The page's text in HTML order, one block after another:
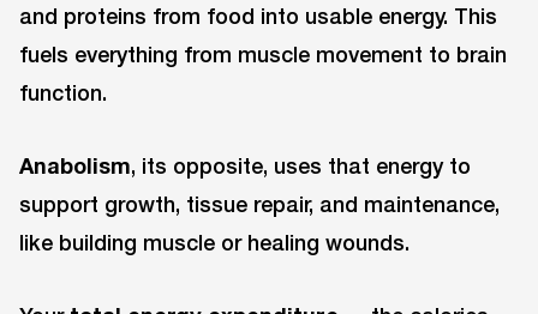
and proteins from food into usable energy. This
fuels everything from muscle movement to brain
function.
Anabolism, its opposite, uses that energy to
support growth, tissue repair, and maintenance,
like building muscle or healing wounds.